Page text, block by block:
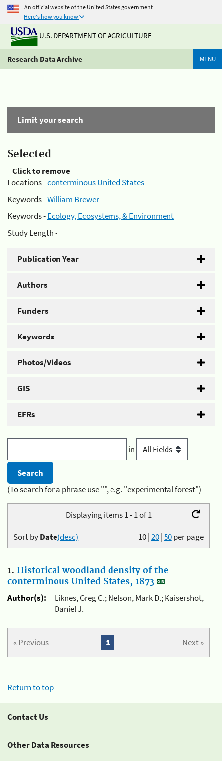
An official website of the United States government
Here's how you know
U.S. DEPARTMENT OF AGRICULTURE
Research Data Archive MENU
Limit your search
Selected
Click to remove
Locations -conterminous United States
Keywords -William Brewer
Keywords -Ecology, Ecosystems, & Environment
Study Length -
Publication Year
Authors
Funders
Keywords
Photos/Videos
GIS
EFRs
in
(To search for a phrase use "", e.g. "experimental forest")
Displaying items 1 - 1 of 1
10|20|50per page
Sort byDate(desc)
1. Historical woodland density of the
conterminous United States, 1873
Author(s):
Liknes, Greg C.; Nelson, Mark D.; Kaisershot,
Daniel J.
« Previous Next »
1
Return to top
Contact Us
Other Data Resources